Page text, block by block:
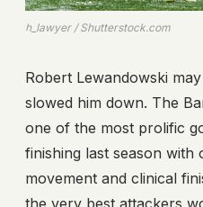
h_lawyer / Shutterstock.com
Robert Lewandowski
slowed him down. The
one of the most prolific
finishing last season with
movement and clinical